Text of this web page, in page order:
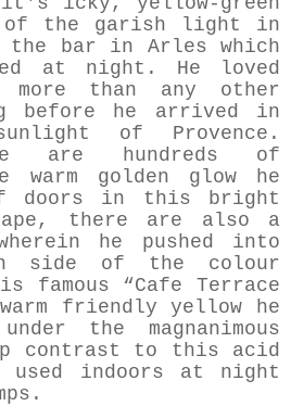
of the garish light in
bar in Arles which
at night. He loved
more than any other
before he arrived in
of Provence.
are hundreds of
warm golden glow he
doors in this bright
there are also a
he pushed into
side of the colour
famous “Cafe Terrace
friendly yellow he
the magnanimous
contrast to this acid
used indoors at night